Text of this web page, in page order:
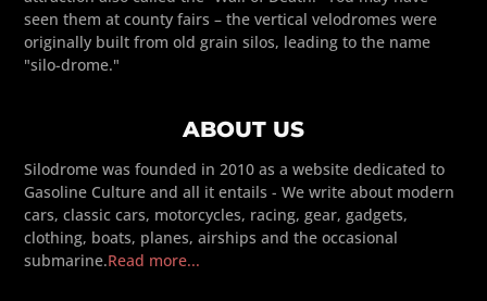
seen them at county fairs – the vertical velodromes were
originally built from old grain silos, leading to the name
"silo-drome."
ABOUT US
Silodrome was founded in 2010 as a website dedicated to
Gasoline Culture and all it entails - We write about modern
cars, classic cars, motorcycles, racing, gear, gadgets,
clothing, boats, planes, airships and the occasional
submarine.Read more...